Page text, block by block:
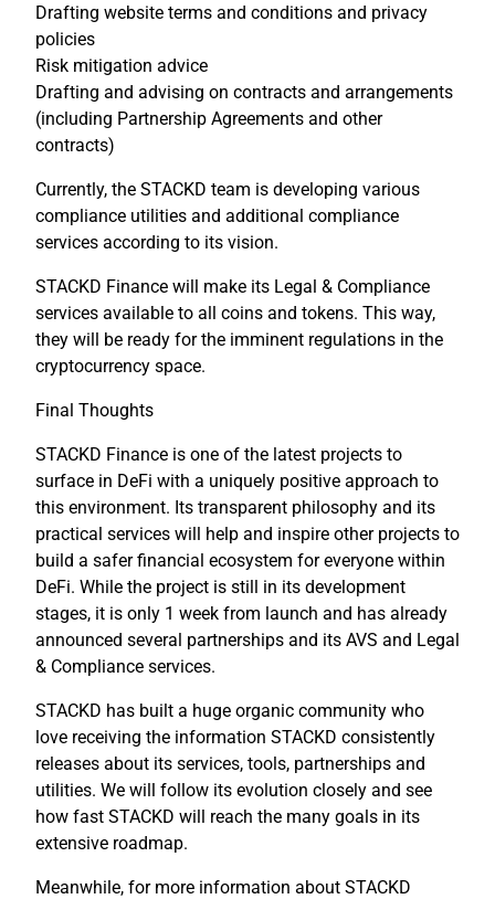
Drafting website terms and conditions and privacy
policies
Risk mitigation advice
Drafting and advising on contracts and arrangements
(including Partnership Agreements and other
contracts)
Currently, the STACKD team is developing various
compliance utilities and additional compliance
services according to its vision.
STACKD Finance will make its Legal & Compliance
services available to all coins and tokens. This way,
they will be ready for the imminent regulations in the
cryptocurrency space.
Final Thoughts
STACKD Finance is one of the latest projects to
surface in DeFi with a uniquely positive approach to
this environment. Its transparent philosophy and its
practical services will help and inspire other projects to
build a safer financial ecosystem for everyone within
DeFi. While the project is still in its development
stages, it is only 1 week from launch and has already
announced several partnerships and its AVS and Legal
& Compliance services.
STACKD has built a huge organic community who
love receiving the information STACKD consistently
releases about its services, tools, partnerships and
utilities. We will follow its evolution closely and see
how fast STACKD will reach the many goals in its
extensive roadmap.
Meanwhile, for more information about STACKD